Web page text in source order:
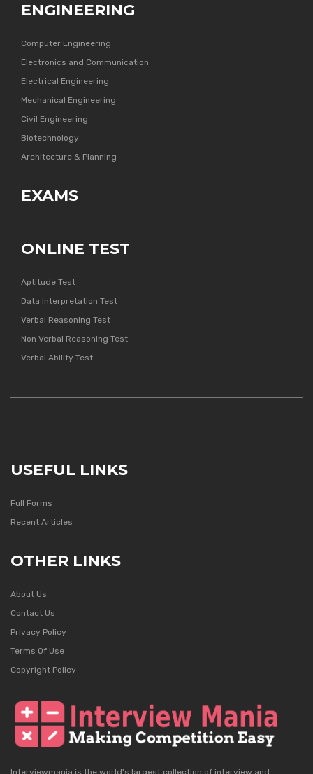
ENGINEERING
Computer Engineering
Electronics and Communication
Electrical Engineering
Mechanical Engineering
Civil Engineering
Biotechnology
Architecture & Planning
EXAMS
ONLINE TEST
Aptitude Test
Data Interpretation Test
Verbal Reasoning Test
Non Verbal Reasoning Test
Verbal Ability Test
USEFUL LINKS
Full Forms
Recent Articles
OTHER LINKS
About Us
Contact Us
Privacy Policy
Terms Of Use
Copyright Policy
Interviewmania is the world's largest collection of interview and